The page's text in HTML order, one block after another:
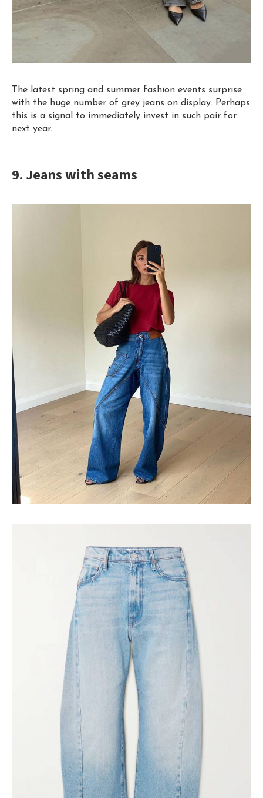
The latest spring and summer fashion events surprise
with the huge number of grey jeans on display. Perhaps
this is a signal to immediately invest in such pair for
next year.
9. Jeans with seams